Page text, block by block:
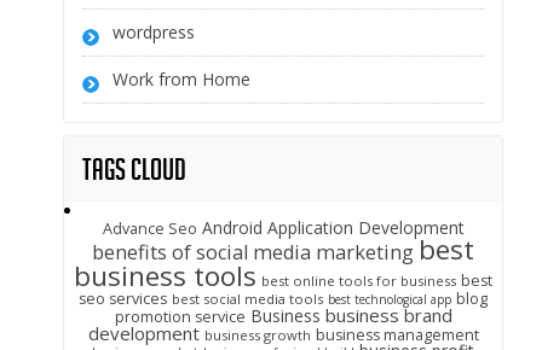
wordpress
Work from Home
Tags Cloud
Advance Seo Android Application Development
benefits of social media marketing best
business tools best online tools for business best
seo services best social media tools best technological app blog
promotion service Business business brand
development business growth business management